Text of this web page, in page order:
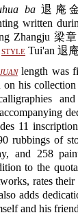
ba退庵
written
Zhangju 梁
style Tui'an 退
juanlength was
on his
11
rubbings of
and 258
to the
rates
adds
and his